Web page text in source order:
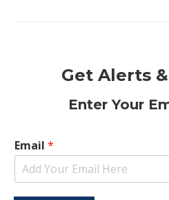
Get Alerts
Enter Your
Email *